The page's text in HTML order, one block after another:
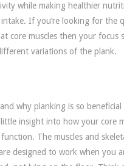
while making healthier
If you’re looking for the
core muscles then your focus
variations of the plank.
why planking is so beneficial
insight into how your core
The muscles and
designed to work when you